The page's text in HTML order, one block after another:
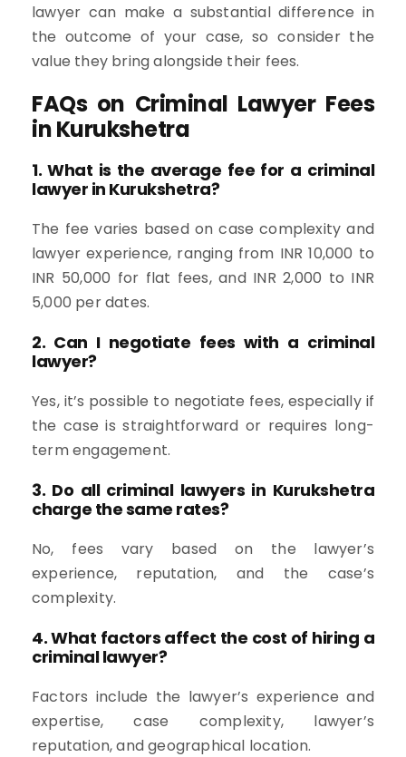
lawyer can make a substantial difference in
the outcome of your case, so consider the
value they bring alongside their fees.
FAQs on Criminal Lawyer Fees
in Kurukshetra
1. What is the average fee for a criminal
lawyer in Kurukshetra?
The fee varies based on case complexity and
lawyer experience, ranging from INR 10,000 to
INR 50,000 for flat fees, and INR 2,000 to INR
5,000 per dates.
2. Can I negotiate fees with a criminal
lawyer?
Yes, it’s possible to negotiate fees, especially if
the case is straightforward or requires long-
term engagement.
3. Do all criminal lawyers in Kurukshetra
charge the same rates?
No, fees vary based on the lawyer’s
experience, reputation, and the case’s
complexity.
4. What factors affect the cost of hiring a
criminal lawyer?
Factors include the lawyer’s experience and
expertise, case complexity, lawyer’s
reputation, and geographical location.